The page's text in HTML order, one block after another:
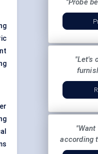
"Probe
"Let's
according